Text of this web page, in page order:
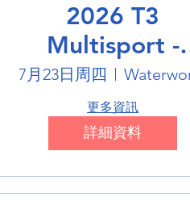
2026 T3
Multisport -
Swimming
7月23日周四
更多資訊
詳細資料